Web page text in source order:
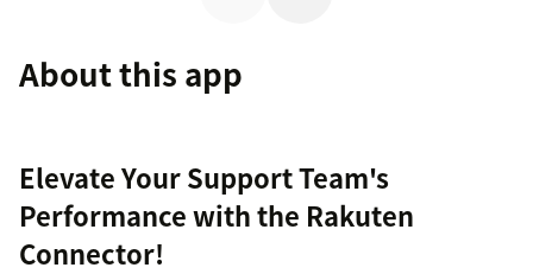
About this app
Elevate Your Support Team's
Performance with the Rakuten
Connector!